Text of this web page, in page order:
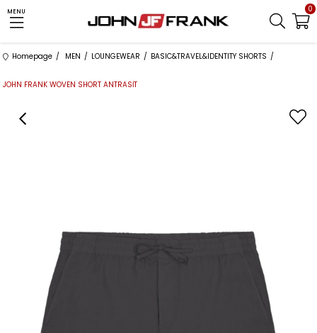
MENU 0
Homepage MEN LOUNGEWEAR BASIC&TRAVEL&IDENTITY SHORTS
JOHN FRANK WOVEN SHORT ANTRASİT